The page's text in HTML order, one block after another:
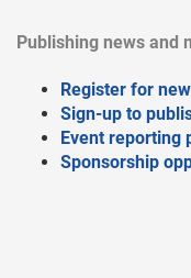
Publishing news and
Register for
Sign-up to
Event reporting
Sponsorship